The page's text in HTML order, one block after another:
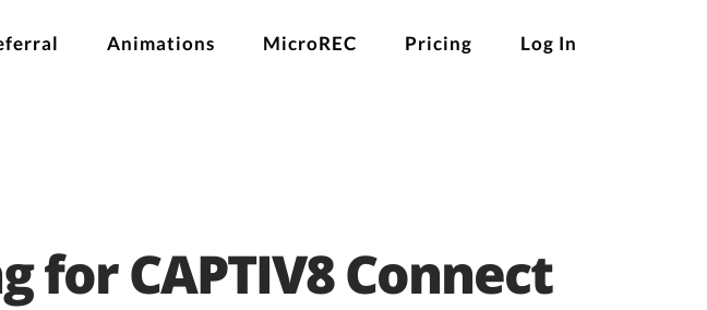
Animations MicroREC Pricing Log In
for CAPTIV8 Connect